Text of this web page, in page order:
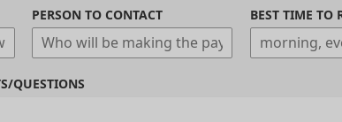
PERSON TO CONTACT BEST TIME TO
QUESTIONS